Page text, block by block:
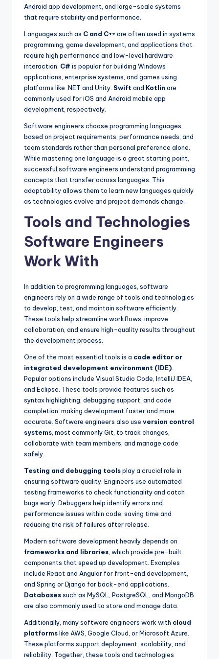
Android app development, and large-scale systems
that require stability and performance.
Languages such as C and C++ are often used in systems
programming, game development, and applications that
require high performance and low-level hardware
interaction. C#is popular for building Windows
applications, enterprise systems, and games using
platforms like .NET and Unity. Swift and Kotlin are
commonly used for iOS and Android mobile app
development, respectively.
Software engineers choose programming languages
based on project requirements, performance needs, and
team standards rather than personal preference alone.
While mastering one language is a great starting point,
successful software engineers understand programming
concepts that transfer across languages. This
adaptability allows them to learn new languages quickly
as technologies evolve and project demands change.
Tools and Technologies
Software Engineers
Work With
In addition to programming languages, software
engineers rely on a wide range of tools and technologies
to develop, test, and maintain software efficiently.
These tools help streamline workflows, improve
collaboration, and ensure high-quality results throughout
the development process.
One of the most essential tools is a code editor or
integrated development environment (IDE)
Popular options include Visual Studio Code, IntelliJ IDEA,
and Eclipse. These tools provide features such as
syntax highlighting, debugging support, and code
completion, making development faster and more
accurate. Software engineers also use version control
systems , most commonly Git, to track changes,
collaborate with team members, and manage code
safely.
Testing and debugging toolsplay a crucial role in
ensuring software quality. Engineers use automated
testing frameworks to check functionality and catch
bugs early. Debuggers help identify errors and
performance issues within code, saving time and
reducing the risk of failures after release.
Modern software development heavily depends on
frameworks and libraries , which provide pre-built
components that speed up development. Examples
include React and Angular for front-end development,
and Spring or Django for back-end applications.
Databasessuch as MySQL, PostgreSQL, and MongoDB
are also commonly used to store and manage data.
Additionally, many software engineers work with cloud
platformslike AWS, Google Cloud, or Microsoft Azure.
These platforms support deployment, scalability, and
reliability. Together, these tools and technologies